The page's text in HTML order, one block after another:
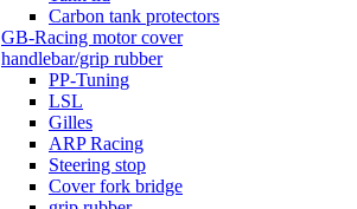
Carbon tank protectors
GB-Racing motor cover
handlebar/grip rubber
PP-Tuning
LSL
Gilles
ARP Racing
Steering stop
Cover fork bridge